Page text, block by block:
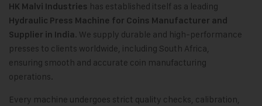
HK Malvi Industries has established itself as a leading
Hydraulic Press Machine for Coins Manufacturer and
Supplier in India. We supply durable and high-performance
presses to clients worldwide, including South Africa,
ensuring smooth and accurate coin manufacturing
operations.
Every machine undergoes strict quality checks, calibration,